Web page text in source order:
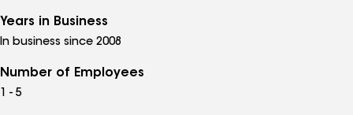
Years in Business
In business since 2008
Number of Employees
1 - 5